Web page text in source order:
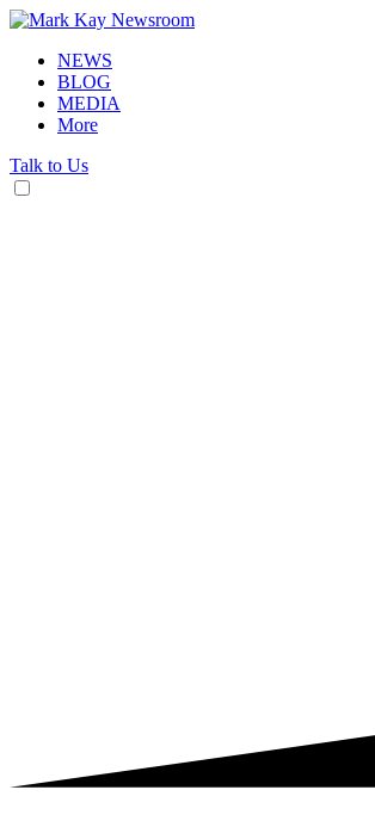
NEWS
BLOG
MEDIA
More
Talk to Us